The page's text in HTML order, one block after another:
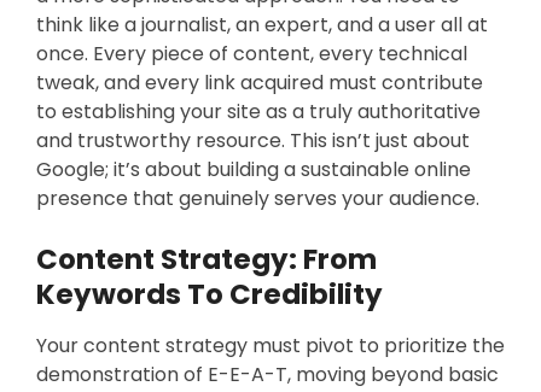
think like a journalist, an expert, and a user all at
once. Every piece of content, every technical
tweak, and every link acquired must contribute
to establishing your site as a truly authoritative
and trustworthy resource. This isn’t just about
Google; it’s about building a sustainable online
presence that genuinely serves your audience.
Content Strategy: From
Keywords To Credibility
Your content strategy must pivot to prioritize the
demonstration of E-E-A-T, moving beyond basic